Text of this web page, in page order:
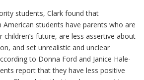
students, Clark found that
American students have parents who are
future, are less assertive about
and set unrealistic and unclear
to Donna Ford and Janice Hale-
report that they have less positive